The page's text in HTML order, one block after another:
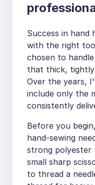
Success in hand
with the right
chosen to
that thick,
Over the years,
include only the
consistently
Before you
hand-sewing
strong polyester
small sharp
to thread a